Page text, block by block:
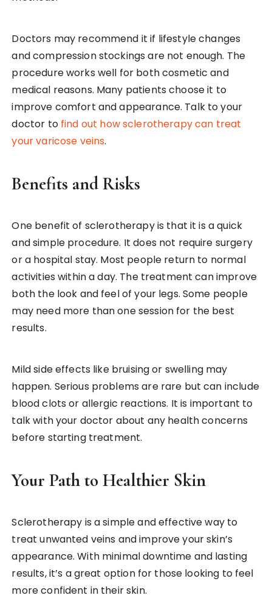
Doctors may recommend it if lifestyle changes
and compression stockings are not enough. The
procedure works well for both cosmetic and
medical reasons. Many patients choose it to
improve comfort and appearance. Talk to your
doctor to find out how sclerotherapy can treat
your varicose veins.
Benefits and Risks
One benefit of sclerotherapy is that it is a quick
and simple procedure. It does not require surgery
or a hospital stay. Most people return to normal
activities within a day. The treatment can improve
both the look and feel of your legs. Some people
may need more than one session for the best
results.
Mild side effects like bruising or swelling may
happen. Serious problems are rare but can include
blood clots or allergic reactions. It is important to
talk with your doctor about any health concerns
before starting treatment.
Your Path to Healthier Skin
Sclerotherapy is a simple and effective way to
treat unwanted veins and improve your skin’s
appearance. With minimal downtime and lasting
results, it’s a great option for those looking to feel
more confident in their skin.